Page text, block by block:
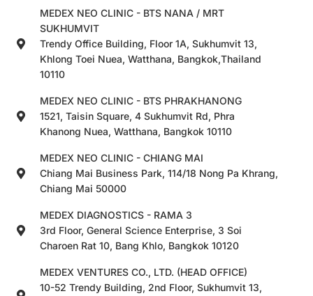
MEDEX NEO CLINIC - BTS NANA / MRT
SUKHUMVIT
Trendy Office Building, Floor 1A, Sukhumvit 13,
Khlong Toei Nuea, Watthana, Bangkok,Thailand
10110
MEDEX NEO CLINIC - BTS PHRAKHANONG
1521, Taisin Square, 4 Sukhumvit Rd, Phra
Khanong Nuea, Watthana, Bangkok 10110
MEDEX NEO CLINIC - CHIANG MAI
Chiang Mai Business Park, 114/18 Nong Pa Khrang,
Chiang Mai 50000
MEDEX DIAGNOSTICS - RAMA 3
3rd Floor, General Science Enterprise, 3 Soi
Charoen Rat 10, Bang Khlo, Bangkok 10120
MEDEX VENTURES CO., LTD. (HEAD OFFICE)
10-52 Trendy Building, 2nd Floor, Sukhumvit 13,